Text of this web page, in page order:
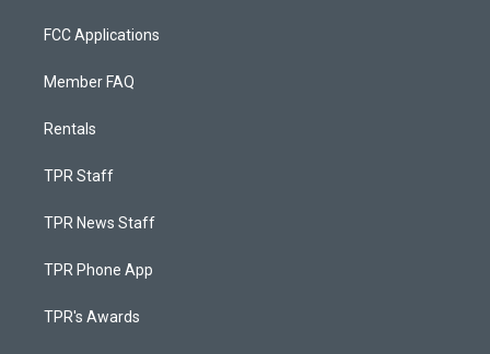
FCC Applications
Member FAQ
Rentals
TPR Staff
TPR News Staff
TPR Phone App
TPR's Awards